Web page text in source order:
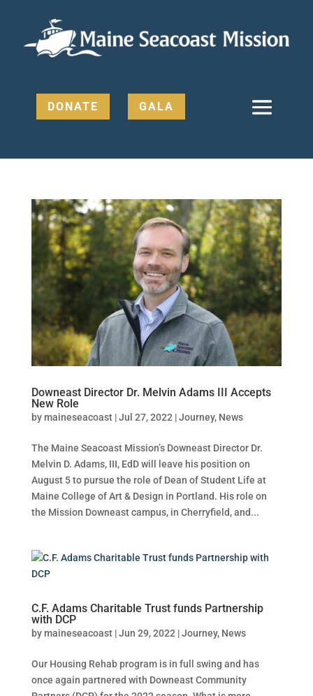
DONATE GALA
Downeast Director Dr. Melvin Adams III Accepts
New Role
bymaineseacoast|Jul 27, 2022 |Journey, News
The Maine Seacoast Mission’s Downeast Director Dr.
Melvin D. Adams, III, EdD will leave his position on
August 5 to pursue the role of Dean of Student Life at
Maine College of Art & Design in Portland. His role on
the Mission Downeast campus, in Cherryfield, and...
C.F. Adams Charitable Trust funds Partnership
with DCP
bymaineseacoast|Jun 29, 2022 |Journey, News
Our Housing Rehab program is in full swing and has
once again partnered with Downeast Community